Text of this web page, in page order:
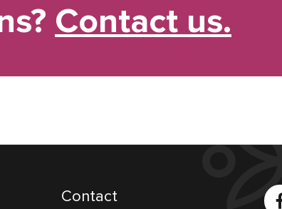
Contact us.
Contact